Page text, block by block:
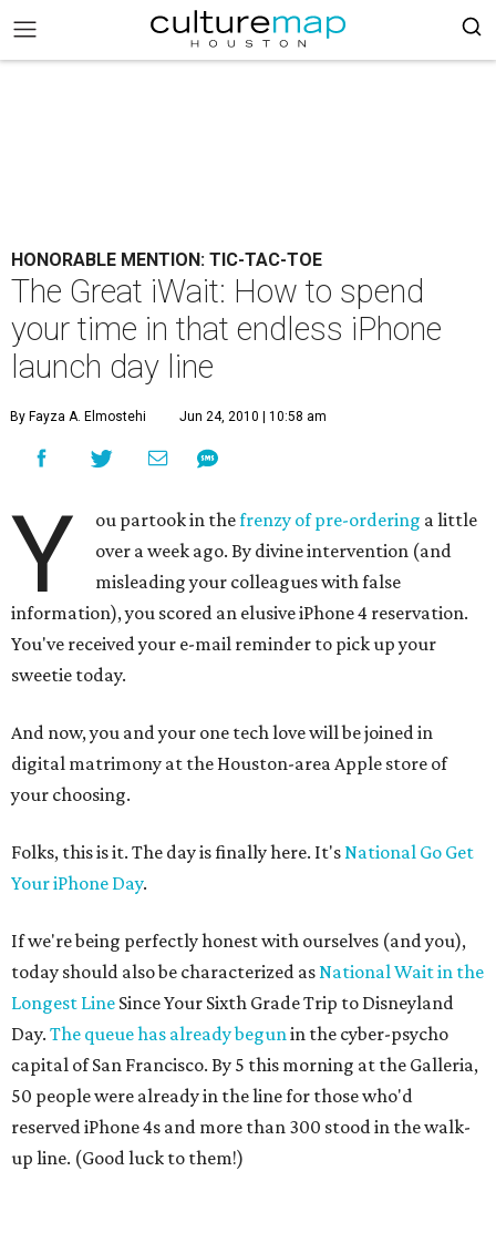
HONORABLE MENTION: TIC-TAC-TOE
The Great iWait: How to spend
your time in that endless iPhone
launch day line
By Fayza A. Elmostehi Jun 24, 2010 | 10:58 am
Y ou partook in thefrenzy of pre-ordering a little
over a week ago. By divine intervention (and
misleading your colleagues with false
information), you scored an elusive iPhone 4 reservation.
You've received your e-mail reminder to pick up your
sweetie today.
And now, you and your one tech love will be joined in
digital matrimony at the Houston-area Apple store of
your choosing.
Folks, this is it. The day is finally here. It'sNational Go Get
Your iPhone Day.
If we're being perfectly honest with ourselves (and you),
today should also be characterized asNational Wait in the
Longest Line Since Your Sixth Grade Trip to Disneyland
Day. The queue has already begunin the cyber-psycho
capital of San Francisco. By 5 this morning at the Galleria,
50 people were already in the line for those who'd
reserved iPhone 4s and more than 300 stood in the walk-
up line. (Good luck to them!)